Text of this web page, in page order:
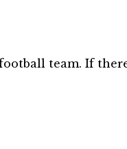
team. If